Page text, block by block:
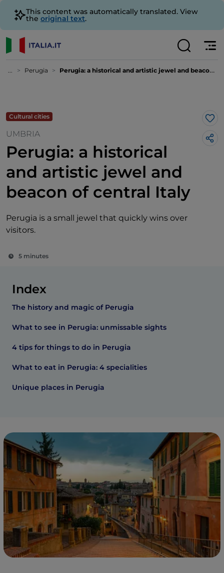
This content was automatically translated. View
the original text.
... Perugia Perugia: a historical and artistic jewel and beacon of central Italy
Cultural cities
UMBRIA
Perugia: a historical
and artistic jewel and
beacon of central Italy
Perugia is a small jewel that quickly wins over
visitors.
5 minutes
Index
The history and magic of Perugia
What to see in Perugia: unmissable sights
4 tips for things to do in Perugia
What to eat in Perugia: 4 specialities
Unique places in Perugia